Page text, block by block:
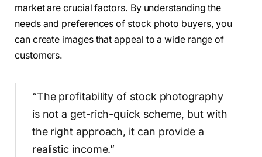
market are crucial factors. By understanding the
needs and preferences of stock photo buyers, you
can create images that appeal to a wide range of
customers.
“The profitability of stock photography
is not a get-rich-quick scheme, but with
the right approach, it can provide a
realistic income.”